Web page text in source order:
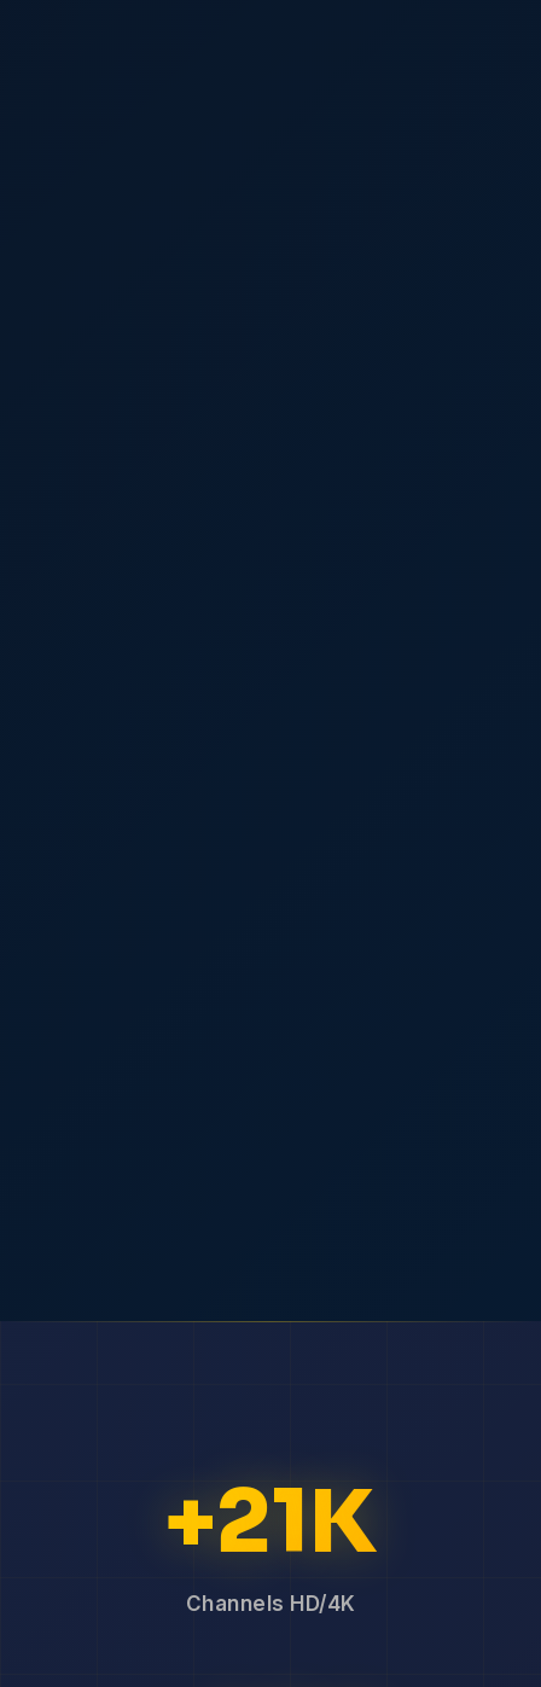
+21K
Channels HD/4K